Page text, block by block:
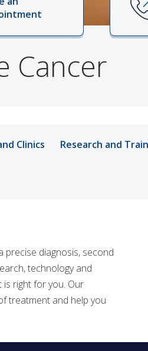
Cancer
Clinics Research and
Vanderbilt
diagnosis, second
technology and
right for you. Our
treatment and help you